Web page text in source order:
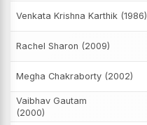
Venkata Krishna Karthik (1986)
Rachel Sharon (2009)
Megha Chakraborty (2002)
Vaibhav Gautam
(2000)